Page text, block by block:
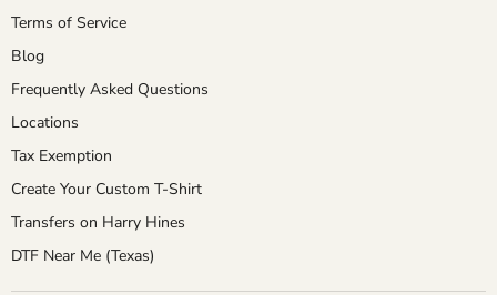
Terms of Service
Blog
Frequently Asked Questions
Locations
Tax Exemption
Create Your Custom T-Shirt
Transfers on Harry Hines
DTF Near Me (Texas)